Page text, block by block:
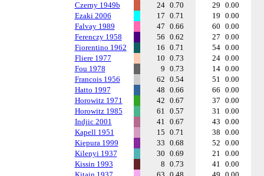
Czerny 1949b
24 0.70 29 0.00
Ezaki 2006
17 0.71 19 0.00
Falvay 1989
47 0.66 60 0.00
Ferenczy 1958
56 0.62 27 0.00
Fiorentino 1962
16 0.71 54 0.00
Fliere 1977
10 0.73 24 0.00
Fou 1978
9 0.73 14 0.00
Francois 1956
62 0.54 51 0.00
Hatto 1997
48 0.66 66 0.00
Horowitz 1971
42 0.67 37 0.00
Horowitz 1985
61 0.57 31 0.00
Indjic 2001
41 0.67 43 0.00
Kapell 1951
15 0.71 38 0.00
Kiepura 1999
33 0.68 52 0.00
Kilenyi 1937
30 0.69 21 0.00
Kissin 1993
8 0.73 41 0.00